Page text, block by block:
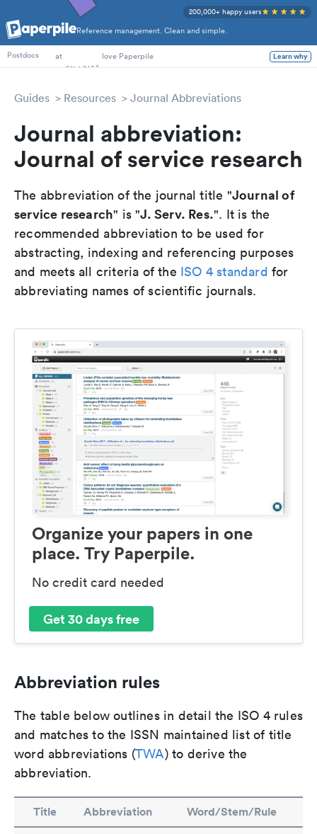
Reference management. Clean and simple.
200,000+ happy users
PhD Students
Postdocs
at love Paperpile Learn why
Guides Resources Journal Abbreviations
Journal abbreviation:
Journal of service research
The abbreviation of the journal title "Journal of
service research" is "J. Serv. Res.". It is the
recommended abbreviation to be used for
abstracting, indexing and referencing purposes
and meets all criteria of the ISO 4 standard for
abbreviating names of scientific journals.
Organize your papers in one
place. Try Paperpile.
No credit card needed
Get 30 days free
Abbreviation rules
The table below outlines in detail the ISO 4 rules
and matches to the ISSN maintained list of title
word abbreviations (TWA) to derive the
abbreviation.
Title Abbreviation Word/Stem/Rule